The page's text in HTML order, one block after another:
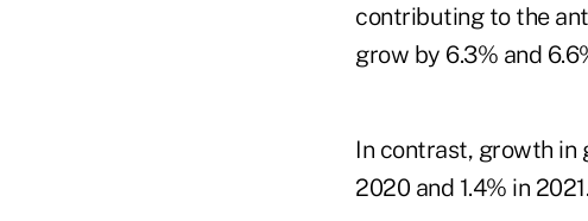
contributing to the
grow by 6.3% and
In contrast, growth in
2020 and 1.4% in 2021.